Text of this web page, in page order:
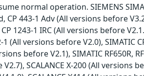
normal operation. SIEMENS
443-1 Adv (All versions before
1243-1 IRC (All versions before
versions before V2.0), SIMATIC
before V2.1), SIMATIC RF650R,
SCALANCE X-200 (All versions